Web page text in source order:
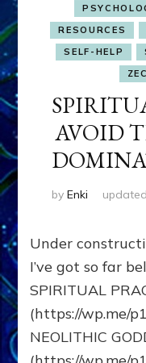
RESOURCES
SELF-HELP
AVOID
by Enki
Under
I’ve got so far
SPIRITUAL
(https://wp.me/
NEOLITHIC